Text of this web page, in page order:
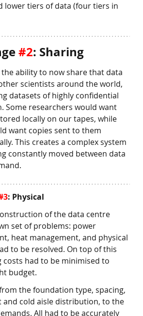
lower tiers of data (four tiers in
#2: Sharing
ability to now share that data
scientists around the world,
datasets of highly confidential
Some researchers would want
locally on our tapes, while
want copies sent to them
This creates a complex system
constantly moved between data
: Physical
of the data centre
set of problems: power
heat management, and physical
to be resolved. On top of this
had to be minimised to
budget.
the foundation type, spacing,
and cold aisle distribution, to the
All had to be accurately